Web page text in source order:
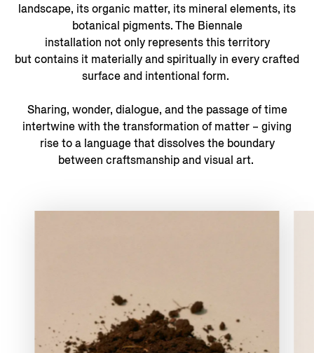
landscape, its organic matter, its mineral elements, its
botanical pigments. The Biennale
installation not only represents this territory
but contains it materially and spiritually in every crafted
surface and intentional form.
Sharing, wonder, dialogue, and the passage of time
intertwine with the transformation of matter – giving
rise to a language that dissolves the boundary
between craftsmanship and visual art.